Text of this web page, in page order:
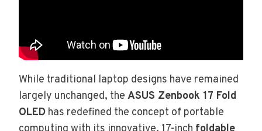
While traditional laptop designs have remained
largely unchanged, the ASUS Zenbook 17 Fold
OLED has redefined the concept of portable